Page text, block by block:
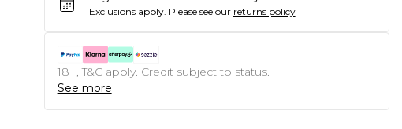
Exclusions apply. Please see our returns policy
18+, T&C apply. Credit subject to status.
See more